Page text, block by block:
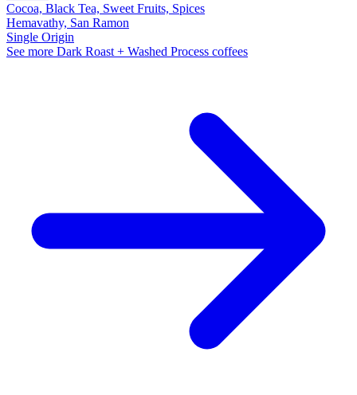
Cocoa, Black Tea, Sweet Fruits, Spices
Hemavathy, San Ramon
Single Origin
See more Dark Roast + Washed Process coffees